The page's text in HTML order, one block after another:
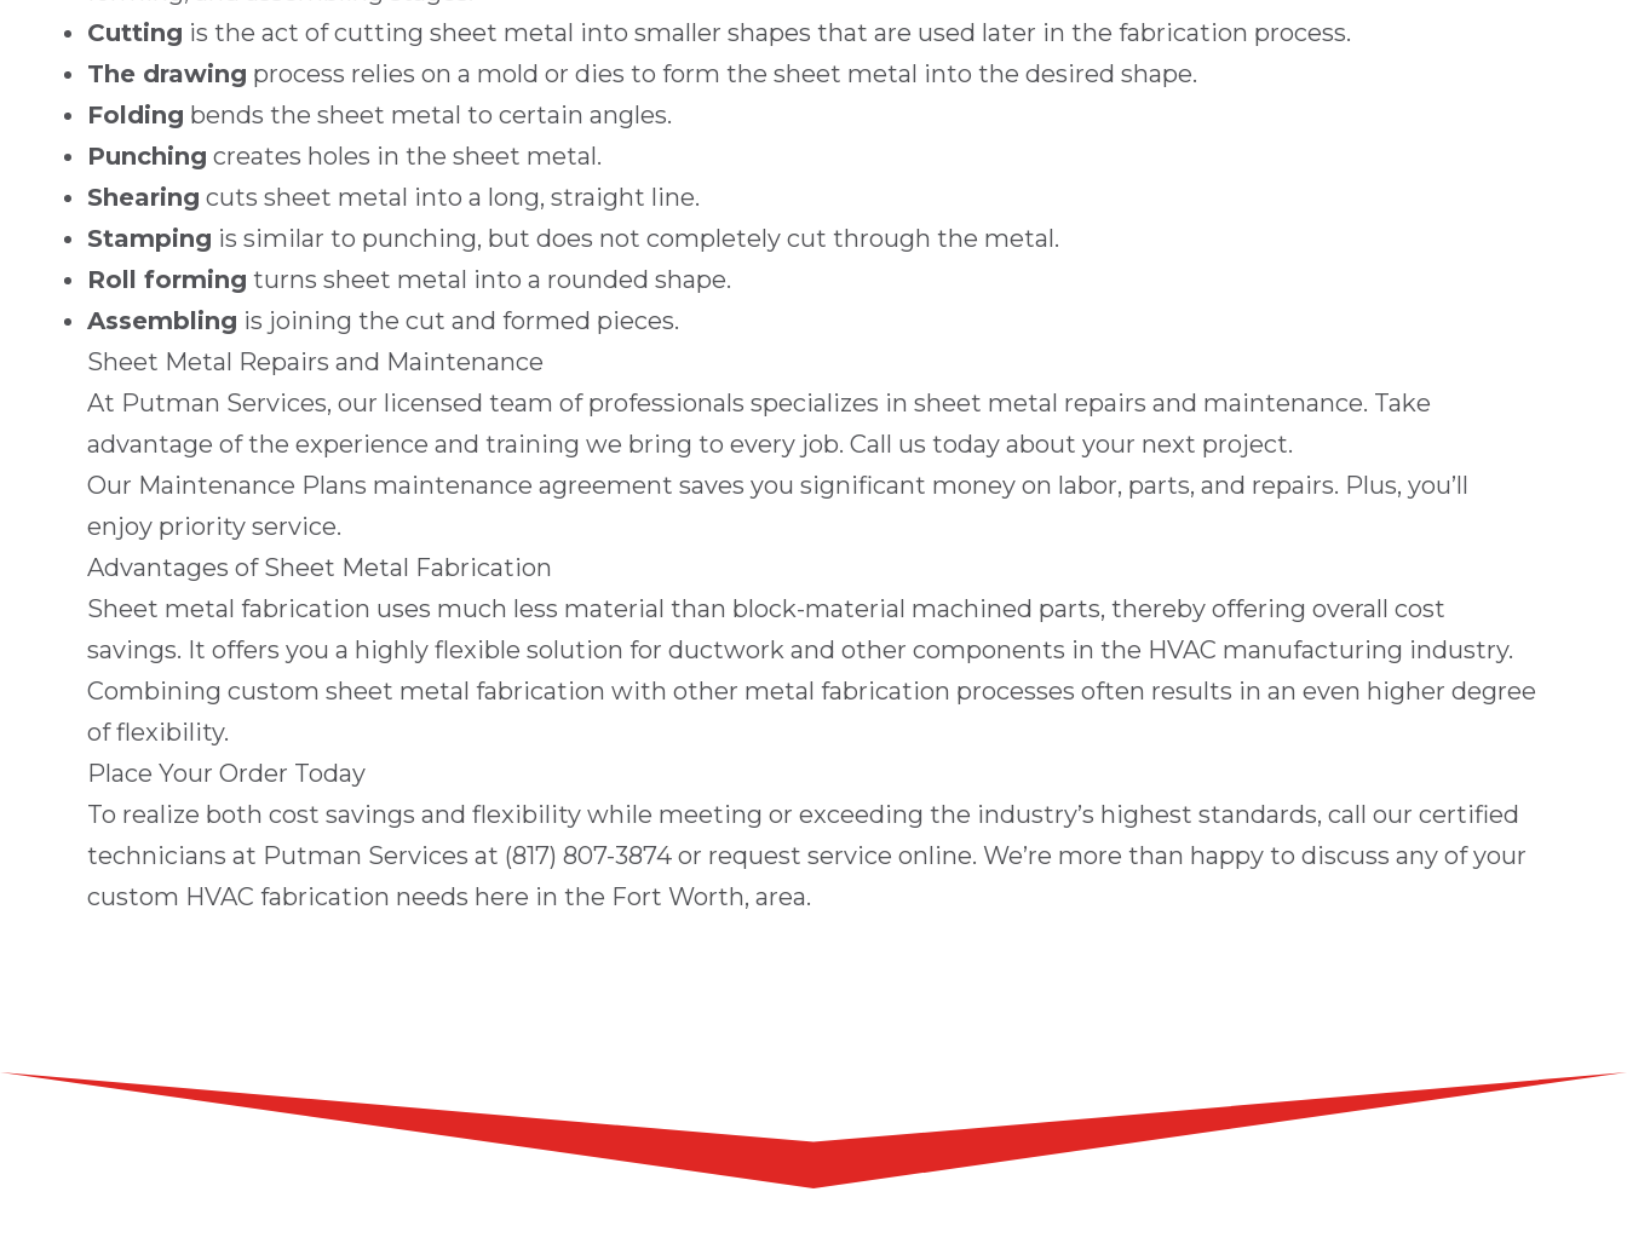
Cutting is the act of cutting sheet metal into smaller shapes that are used later in the fabrication process.
The drawing process relies on a mold or dies to form the sheet metal into the desired shape.
Folding bends the sheet metal to certain angles.
Punching creates holes in the sheet metal.
Shearing cuts sheet metal into a long, straight line.
Stamping is similar to punching, but does not completely cut through the metal.
Roll forming turns sheet metal into a rounded shape.
Assembling is joining the cut and formed pieces.
Sheet Metal Repairs and Maintenance
At Putman Services, our licensed team of professionals specializes in sheet metal repairs and maintenance. Take
advantage of the experience and training we bring to every job. Call us today about your next project.
Our Maintenance Plans maintenance agreement saves you significant money on labor, parts, and repairs. Plus, you’ll
enjoy priority service.
Advantages of Sheet Metal Fabrication
Sheet metal fabrication uses much less material than block-material machined parts, thereby offering overall cost
savings. It offers you a highly flexible solution for ductwork and other components in the HVAC manufacturing industry.
Combining custom sheet metal fabrication with other metal fabrication processes often results in an even higher degree
of flexibility.
Place Your Order Today
To realize both cost savings and flexibility while meeting or exceeding the industry’s highest standards, call our certified
technicians at Putman Services at (817) 807-3874 or request service online. We’re more than happy to discuss any of your
custom HVAC fabrication needs here in the Fort Worth, area.